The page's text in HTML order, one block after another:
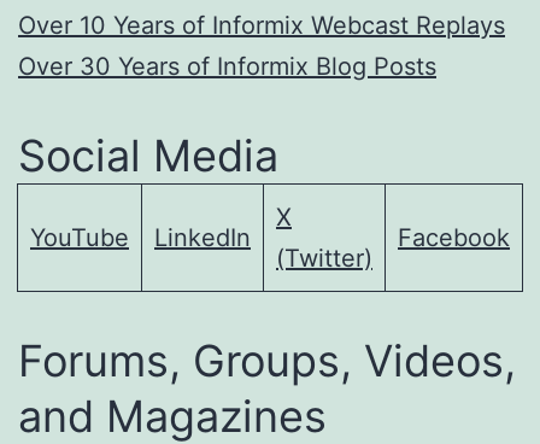
Over 10 Years of Informix Webcast Replays
Over 30 Years of Informix Blog Posts
Social Media
YouTube LinkedIn
X
(Twitter)
Facebook
Forums, Groups, Videos,
and Magazines